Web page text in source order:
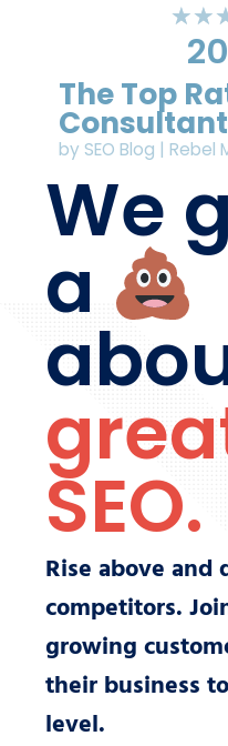
★★
The Top
by SEO Blog | Rebel
We
a
SEO.
Rise above and
competitors.
growing
their business
level.